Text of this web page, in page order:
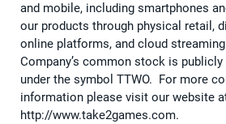
and mobile, including smartphones
our products through physical retail,
online platforms, and cloud
Company’s common stock is publicly
under the symbol TTWO. For more
information please visit our website
http://www.take2games.com.